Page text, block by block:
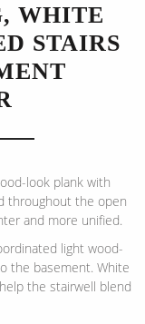
WHITE
STAIRS
look plank with
throughout the open
and more unified.
light wood-
the basement. White
the stairwell blend